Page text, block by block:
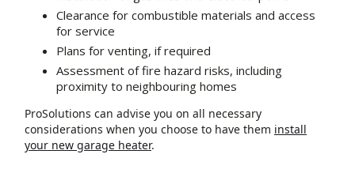
Clearance for combustible materials and access
for service
Plans for venting, if required
Assessment of fire hazard risks, including
proximity to neighbouring homes
ProSolutions can advise you on all necessary
considerations when you choose to have them install
your new garage heater.